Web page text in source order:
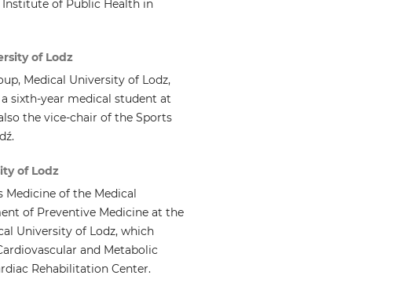
of Public Health in
of Lodz
Medical University of Lodz,
sixth-year medical student at
the vice-chair of the Sports
of Lodz
of the Medical
of Preventive Medicine at the
University of Lodz, which
and Metabolic
Rehabilitation Center.